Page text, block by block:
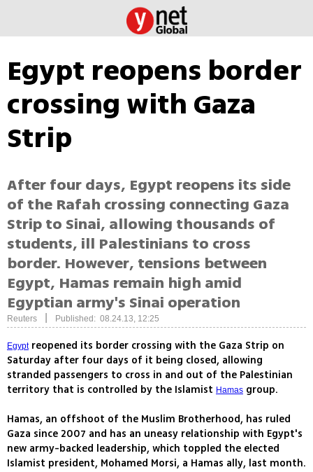
Egypt reopens border
crossing with Gaza
Strip
After four days, Egypt reopens its side
of the Rafah crossing connecting Gaza
Strip to Sinai, allowing thousands of
students, ill Palestinians to cross
border. However, tensions between
Egypt, Hamas remain high amid
Egyptian army's Sinai operation
Reuters Published: 08.24.13, 12:25
Egyptreopened its border crossing with the Gaza Strip on
Saturday after four days of it being closed, allowing
stranded passengers to cross in and out of the Palestinian
territory that is controlled by the Islamist Hamas group.
Hamas, an offshoot of the Muslim Brotherhood, has ruled
Gaza since 2007 and has an uneasy relationship with Egypt's
new army-backed leadership, which toppled the elected
Islamist president, Mohamed Morsi, a Hamas ally, last month.